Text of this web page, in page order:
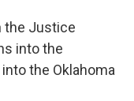
the Justice
into the
the Oklahoma